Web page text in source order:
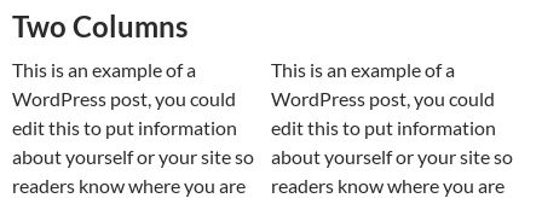
Two Columns
This is an example of a
WordPress post, you could
edit this to put information
about yourself or your site so
readers know where you are
This is an example of a
WordPress post, you could
edit this to put information
about yourself or your site so
readers know where you are